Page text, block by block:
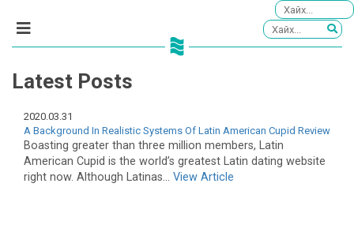
Latest Posts
2020.03.31
A Background In Realistic Systems Of Latin American Cupid Review
Boasting greater than three million members, Latin
American Cupid is the world’s greatest Latin dating website
right now. Although Latinas... View Article